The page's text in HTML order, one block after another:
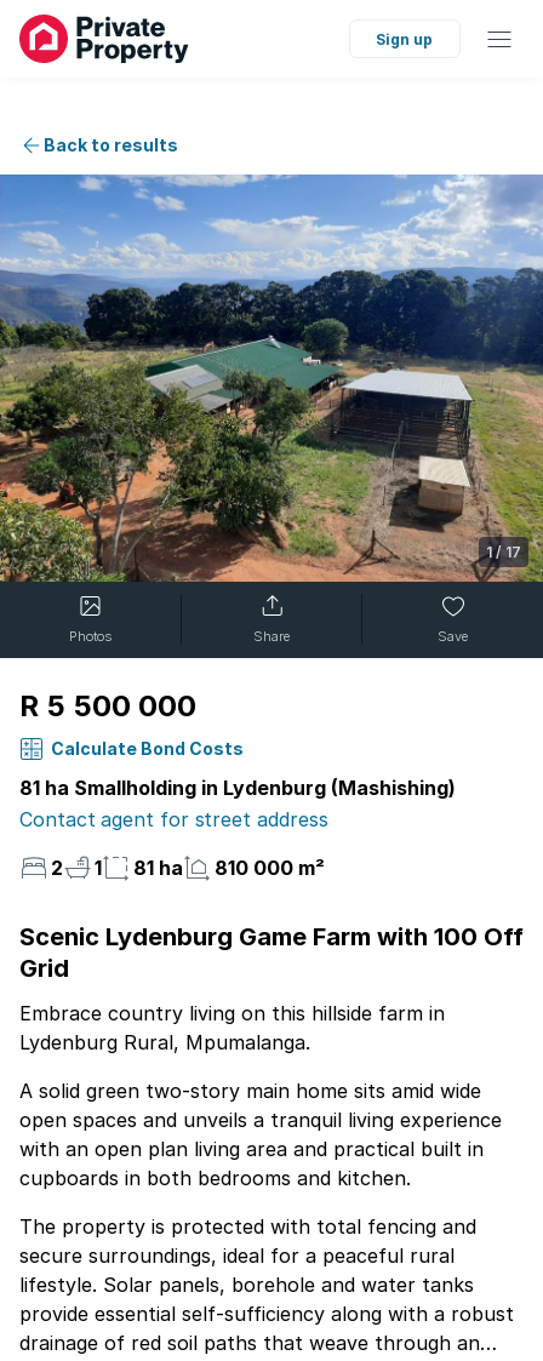
Sign up
Back to results
1/ 17
Photos Share Save
R 5 500 000
Calculate Bond Costs
81 ha Smallholding in Lydenburg (Mashishing)
Contact agent for street address
2
1 81 ha 810 000 m²
Scenic Lydenburg Game Farm with 100 Off
Grid
Embrace country living on this hillside farm in
Lydenburg Rural, Mpumalanga.
A solid green two-story main home sits amid wide
open spaces and unveils a tranquil living experience
with an open plan living area and practical built in
cupboards in both bedrooms and kitchen.
The property is protected with total fencing and
secure surroundings, ideal for a peaceful rural
lifestyle. Solar panels, borehole and water tanks
provide essential self-sufficiency along with a robust
drainage of red soil paths that weave through an